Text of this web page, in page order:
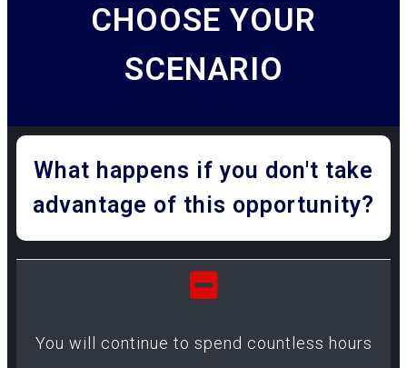
CHOOSE YOUR
SCENARIO
What happens if you don't take
advantage of this opportunity?
You will continue to spend countless hours